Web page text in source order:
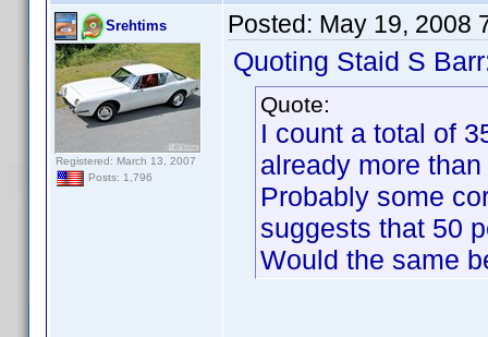
Srehtims
Registered: March 13, 2007
Posts: 1,796
Posted: May 19, 2008
Quoting Staid S
Quote:
I count a total of
already more
Probably some
suggests that 50
Would the same